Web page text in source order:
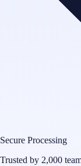
Secure Processing
Trusted by 2,000